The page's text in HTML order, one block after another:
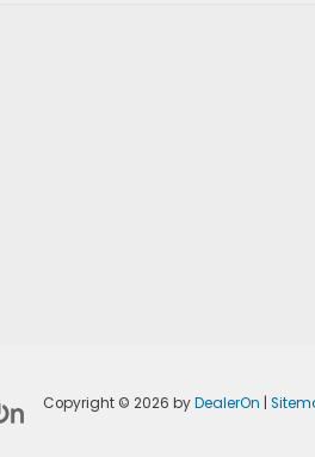
Copyright © 2026 byDealerOn |